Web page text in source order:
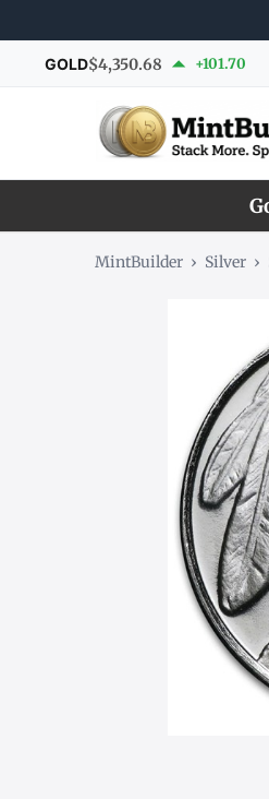
GOLD$4,350.68 +101.70
MintBuilder › Silver ›